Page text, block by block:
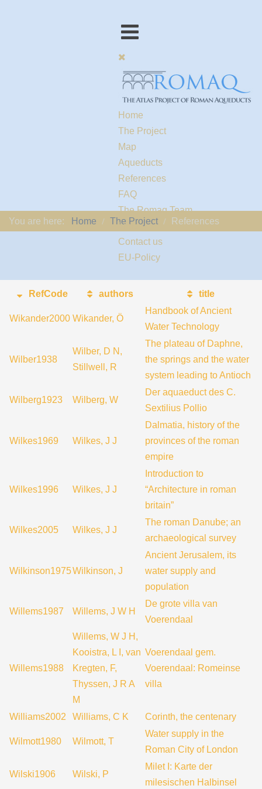
Home
The Project
Map
Aqueducts
References
FAQ
The Romaq Team
Links
Contact us
EU-Policy
You are here: Home The Project References
RefCode authors title
Wikander2000 Wikander, Ö
Handbook of Ancient
Water Technology
Wilber1938
Wilber, D N,
Stillwell, R
The plateau of Daphne,
the springs and the water
system leading to Antioch
Wilberg1923 Wilberg, W
Der aquaeduct des C.
Sextilius Pollio
Wilkes1969 Wilkes, J J
Dalmatia, history of the
provinces of the roman
empire
Wilkes1996 Wilkes, J J
Introduction to
“Architecture in roman
britain”
Wilkes2005 Wilkes, J J
The roman Danube; an
archaeological survey
Wilkinson1975Wilkinson, J
Ancient Jerusalem, its
water supply and
population
Willems1987 Willems, J W H
De grote villa van
Voerendaal
Willems1988
Willems, W J H,
Kooistra, L I, van
Kregten, F,
Thyssen, J R A
M
Voerendaal gem.
Voerendaal: Romeinse
villa
Williams2002 Williams, C K Corinth, the centenary
Wilmott1980 Wilmott, T
Water supply in the
Roman City of London
Wilski1906 Wilski, P
Milet I: Karte der
milesischen Halbinsel